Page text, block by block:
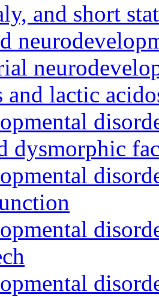
and short
and lactic
dysmorphic